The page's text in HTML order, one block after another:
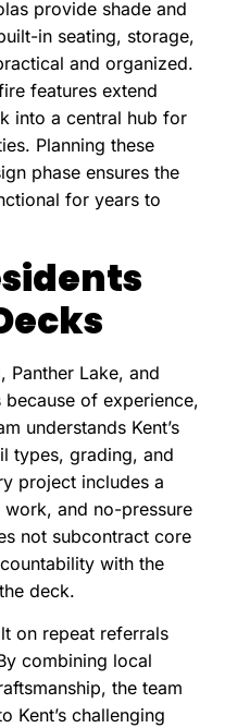
provide shade and
in seating, storage,
and organized.
features extend
into a central hub for
Planning these
phase ensures the
for years to
Panther Lake, and
of experience,
understands Kent’s
types, grading, and
project includes a
and no-pressure
not subcontract core
with the
deck.
on repeat referrals
combining local
the team
Kent’s challenging